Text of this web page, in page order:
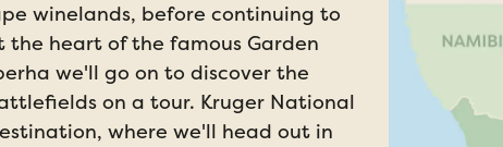
winelands, before continuing to
the heart of the famous Garden
we'll go on to discover the
on a tour. Kruger National
where we'll head out in